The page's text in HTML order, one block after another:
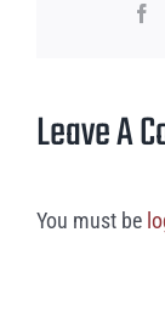
Leave A
You must be